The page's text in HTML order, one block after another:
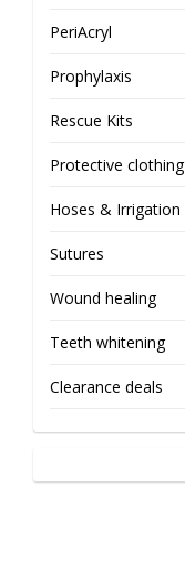
PeriAcryl
Prophylaxis
Rescue Kits
Protective clothing
Hoses & Irrigation
Sutures
Wound healing
Teeth whitening
Clearance deals